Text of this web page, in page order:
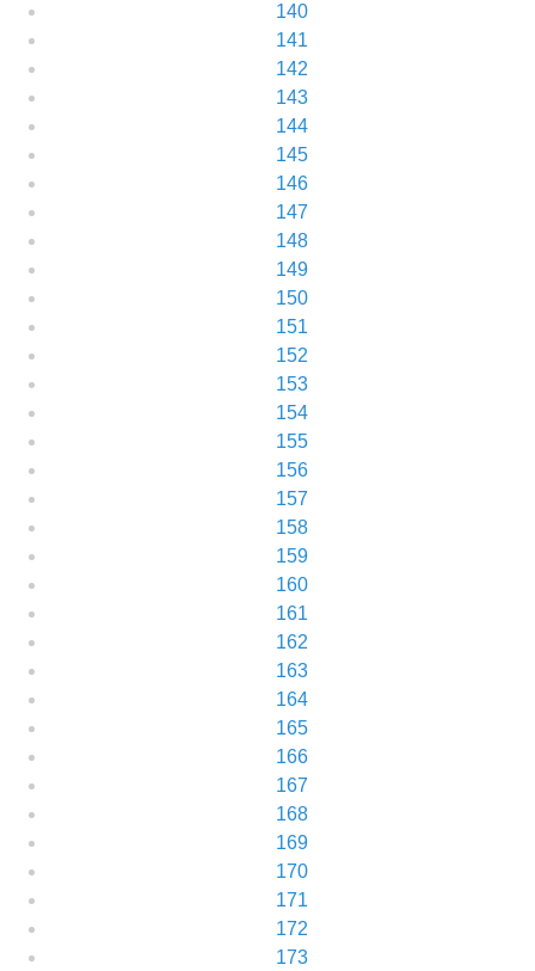
140
141
142
143
144
145
146
147
148
149
150
151
152
153
154
155
156
157
158
159
160
161
162
163
164
165
166
167
168
169
170
171
172
173